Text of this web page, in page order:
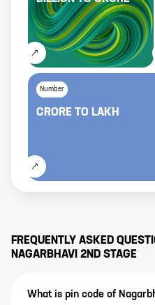
Number
CRORE TO LAKH
FREQUENTLY ASKED
NAGARBHAVI 2ND STAGE
What is pin code of